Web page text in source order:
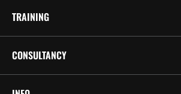
TRAINING
CONSULTANCY